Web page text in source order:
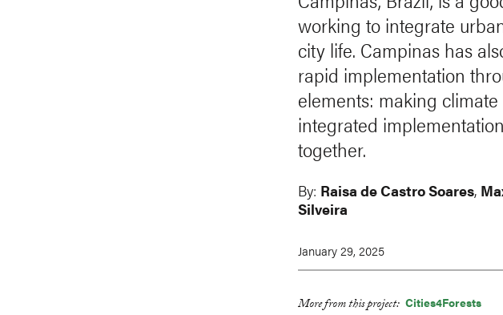
working to integrate
city life. Campinas has
rapid implementation
elements: making
integrated
together.
By: Raisa de Castro Soares,
Silveira
January 29, 2025
More from this project: Cities4Forests
LinkedInFacebook
Bluesky
X Email